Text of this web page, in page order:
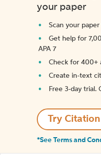
your paper
Scan your
Get help for
APA 7
Check for 400+
Create in-text
Free 3-day trial.
Try
*See Terms and